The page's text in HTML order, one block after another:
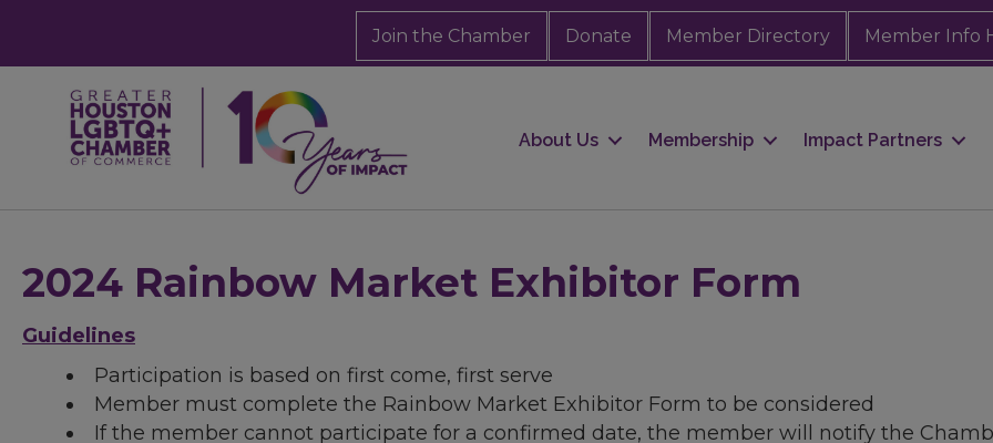
Join the Chamber Donate Member Directory Member Info
About Us Membership Impact Partners
2024 Rainbow Market Exhibitor Form
Guidelines
Participation is based on first come, first serve
Member must complete the Rainbow Market Exhibitor Form to be considered
If the member cannot participate for a confirmed date, the member will notify the